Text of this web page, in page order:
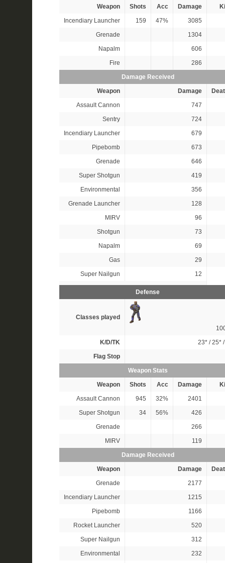
Weapon Shots Acc Damage
Incendiary Launcher
159 47% 3085
Grenade
1304
Napalm
606
Fire
286
Damage Received
Weapon
Damage
Assault Cannon
747
Sentry
724
Incendiary Launcher
679
Pipebomb
673
Grenade
646
Super Shotgun
419
Environmental
356
Grenade Launcher
128
MIRV
96
Shotgun
73
Napalm
69
Gas
29
Super Nailgun
12
Defense
Classes played
K/D/TK
23*/25*
Flag Stop
Weapon Stats
Weapon
Shots Acc Damage
Assault Cannon
945 32% 2401
Super Shotgun
34 56%
426
Grenade
266
MIRV
119
Damage Received
Weapon
Damage
Grenade
2177
Incendiary Launcher
1215
Pipebomb
1166
Rocket Launcher
520
Super Nailgun
312
Environmental
232